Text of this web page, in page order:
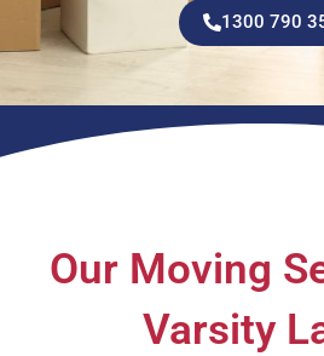
1300 790
Our Moving
Varsity